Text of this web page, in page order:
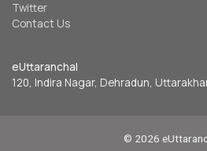
Twitter
Contact Us
eUttaranchal
120, Indira Nagar, Dehradun,
© 2026